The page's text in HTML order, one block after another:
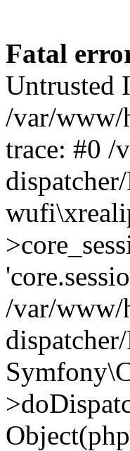
Fatal
Untrusted
/var/www/
trace: #0 /
/var/www/